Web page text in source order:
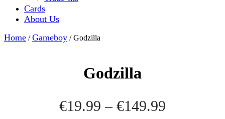
Cards
About Us
Close
Home /Gameboy / Godzilla
Godzilla
€19.99 – €149.99